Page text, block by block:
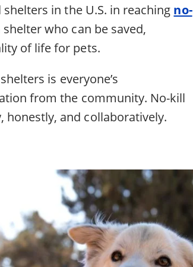
in the U.S. in reaching no-
who can be saved,
of life for pets.
is everyone’s
from the community. No-kill
and collaboratively.